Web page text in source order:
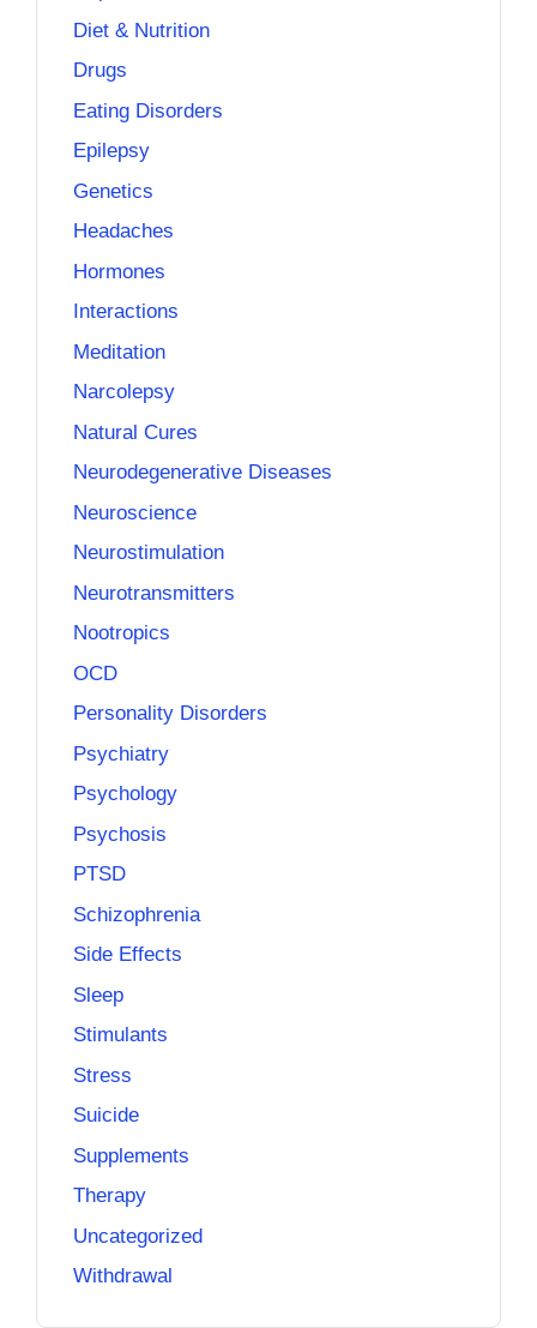
Diet & Nutrition
Drugs
Eating Disorders
Epilepsy
Genetics
Headaches
Hormones
Interactions
Meditation
Narcolepsy
Natural Cures
Neurodegenerative Diseases
Neuroscience
Neurostimulation
Neurotransmitters
Nootropics
OCD
Personality Disorders
Psychiatry
Psychology
Psychosis
PTSD
Schizophrenia
Side Effects
Sleep
Stimulants
Stress
Suicide
Supplements
Therapy
Uncategorized
Withdrawal